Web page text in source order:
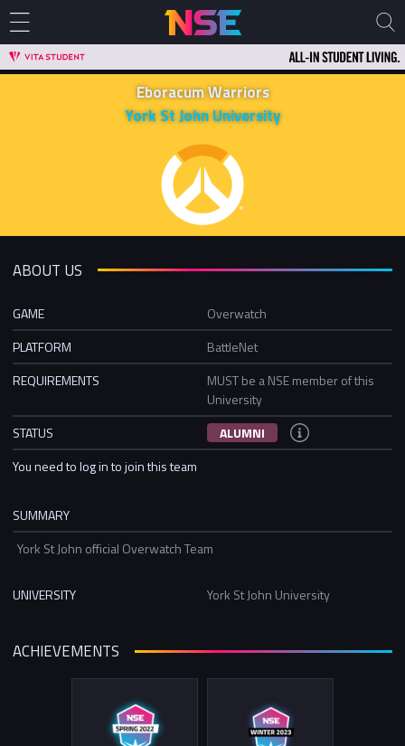
Eboracum Warriors
York St John University
ABOUT US
GAME
Overwatch
PLATFORM
BattleNet
REQUIREMENTS
MUST be a NSE member of this
University
STATUS
ALUMNI
You need to log in to join this team
SUMMARY
York St John official Overwatch Team
UNIVERSITY York St John University
ACHIEVEMENTS